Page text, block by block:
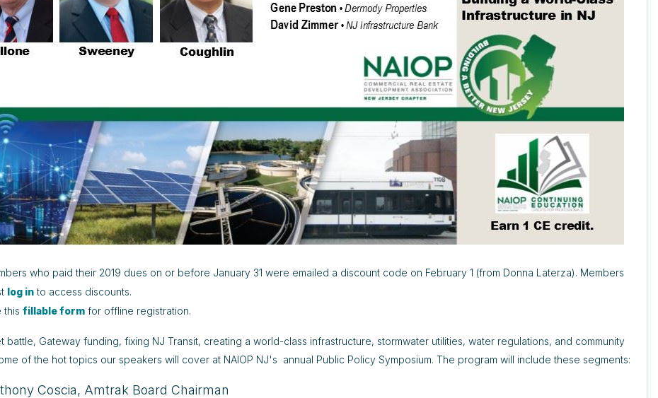
who paid their 2019 dues on or before January 31 were emailed a discount code on February 1 (from Donna Laterza). Members
log into access discounts.
thisfillable form for offline registration.
battle, Gateway funding, fixing NJ Transit, creating a world-class infrastructure, stormwater utilities, water regulations, and community
of the hot topics our speakers will cover at NAIOP NJ's annual Public Policy Symposium. The program will include these segments:
Coscia, Amtrak Board Chairman